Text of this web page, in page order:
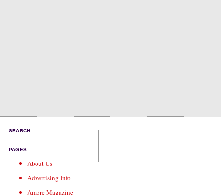
SEARCH
PAGES
About Us
Advertising Info
Amore Magazine